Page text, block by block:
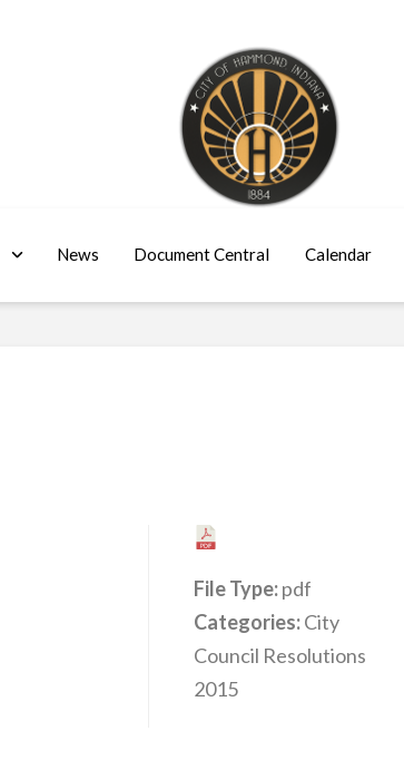
News Document Central Calendar
File Type:pdf
Categories:City
Council Resolutions
2015